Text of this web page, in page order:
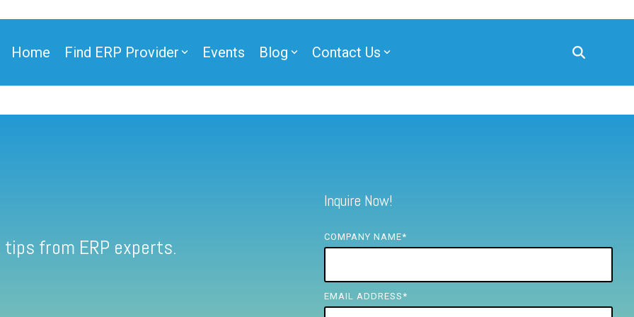
Home Find ERP Provider Events Blog Contact Us
from ERP experts.
Inquire Now!
COMPANY NAME*
EMAIL ADDRESS *